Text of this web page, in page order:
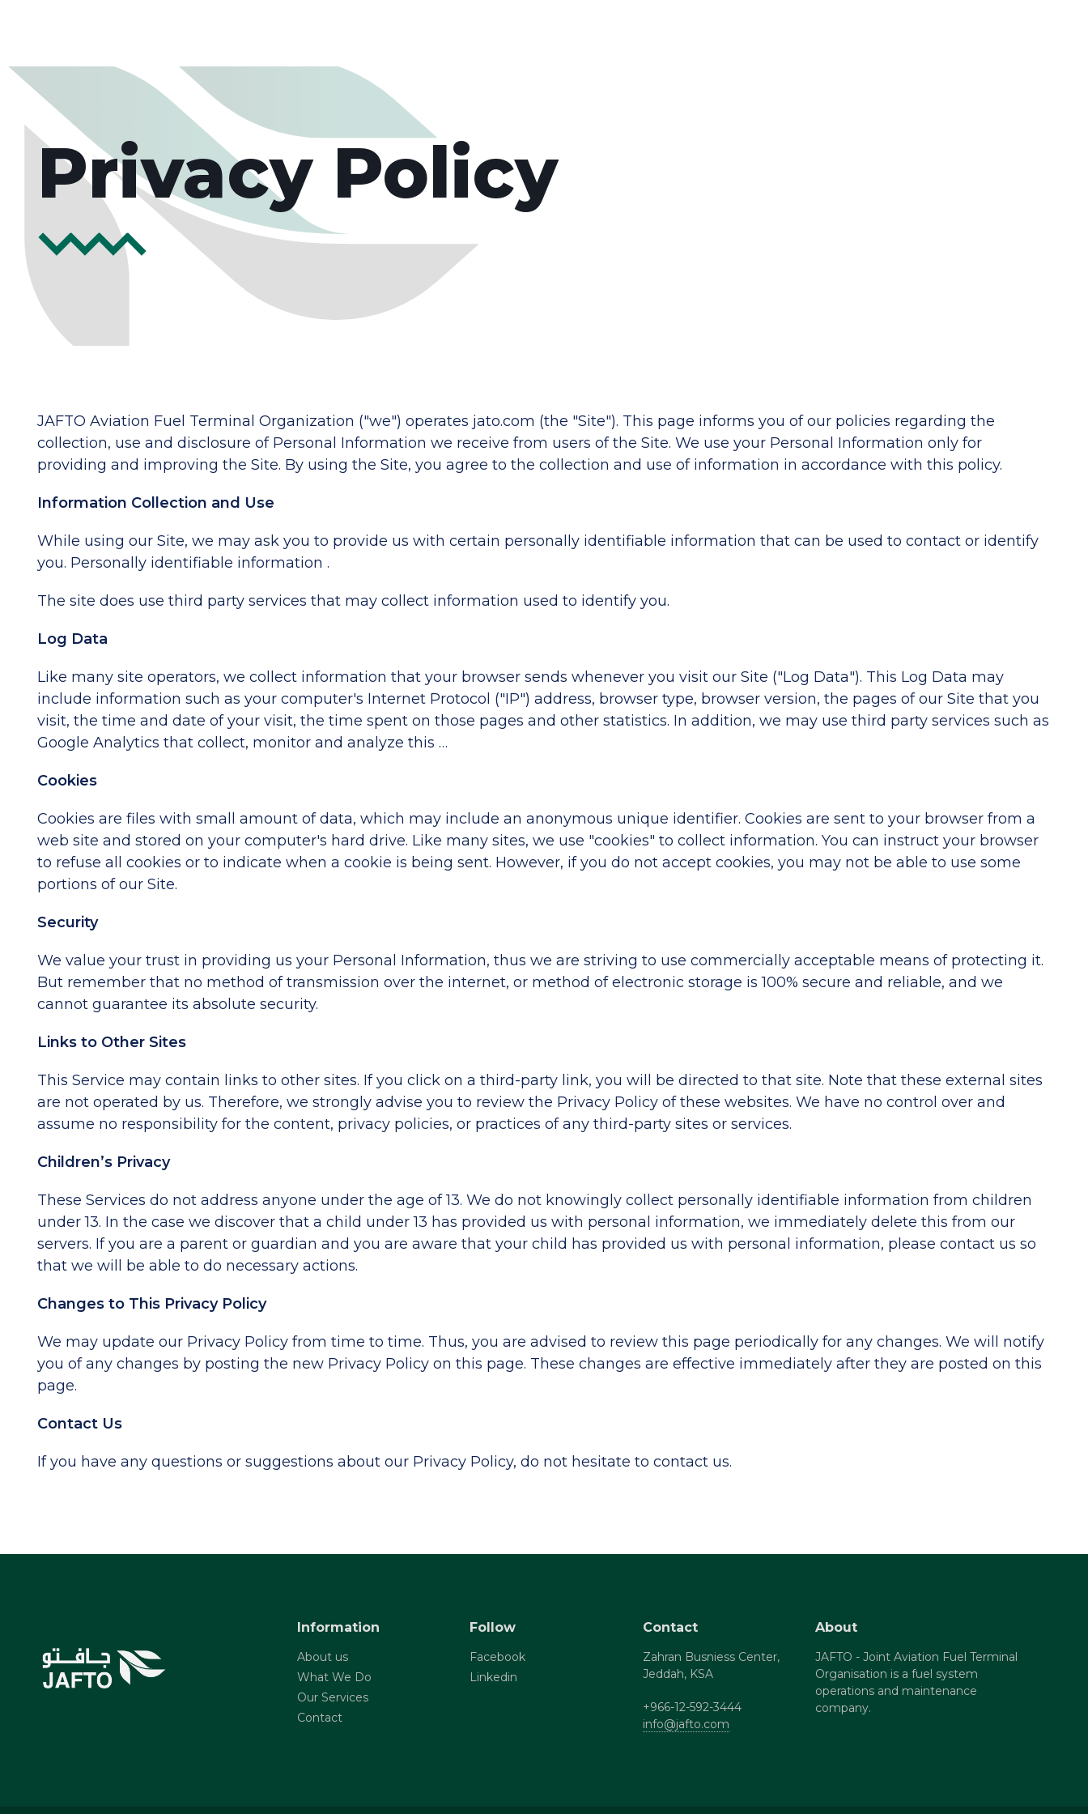
Privacy Policy
JAFTO Aviation Fuel Terminal Organization ("we") operates jato.com (the "Site"). This page informs you of our policies regarding the
collection, use and disclosure of Personal Information we receive from users of the Site. We use your Personal Information only for
providing and improving the Site. By using the Site, you agree to the collection and use of information in accordance with this policy.
Information Collection and Use
While using our Site, we may ask you to provide us with certain personally identifiable information that can be used to contact or identify
you. Personally identifiable information .
The site does use third party services that may collect information used to identify you.
Log Data
Like many site operators, we collect information that your browser sends whenever you visit our Site ("Log Data"). This Log Data may
include information such as your computer's Internet Protocol ("IP") address, browser type, browser version, the pages of our Site that you
visit, the time and date of your visit, the time spent on those pages and other statistics. In addition, we may use third party services such as
Google Analytics that collect, monitor and analyze this …
Cookies
Cookies are files with small amount of data, which may include an anonymous unique identifier. Cookies are sent to your browser from a
web site and stored on your computer's hard drive. Like many sites, we use "cookies" to collect information. You can instruct your browser
to refuse all cookies or to indicate when a cookie is being sent. However, if you do not accept cookies, you may not be able to use some
portions of our Site.
Security
We value your trust in providing us your Personal Information, thus we are striving to use commercially acceptable means of protecting it.
But remember that no method of transmission over the internet, or method of electronic storage is 100% secure and reliable, and we
cannot guarantee its absolute security.
Links to Other Sites
This Service may contain links to other sites. If you click on a third-party link, you will be directed to that site. Note that these external sites
are not operated by us. Therefore, we strongly advise you to review the Privacy Policy of these websites. We have no control over and
assume no responsibility for the content, privacy policies, or practices of any third-party sites or services.
Children’s Privacy
These Services do not address anyone under the age of 13. We do not knowingly collect personally identifiable information from children
under 13. In the case we discover that a child under 13 has provided us with personal information, we immediately delete this from our
servers. If you are a parent or guardian and you are aware that your child has provided us with personal information, please contact us so
that we will be able to do necessary actions.
Changes to This Privacy Policy
We may update our Privacy Policy from time to time. Thus, you are advised to review this page periodically for any changes. We will notify
you of any changes by posting the new Privacy Policy on this page. These changes are effective immediately after they are posted on this
page.
Contact Us
If you have any questions or suggestions about our Privacy Policy, do not hesitate to contact us.
Information
About us
What We Do
Our Services
Contact
Follow
Facebook
Linkedin
Contact
Zahran Busniess Center,
Jeddah, KSA
+966-12-592-3444
info@jafto.com
About
JAFTO - Joint Aviation Fuel Terminal
Organisation is a fuel system
operations and maintenance
company.